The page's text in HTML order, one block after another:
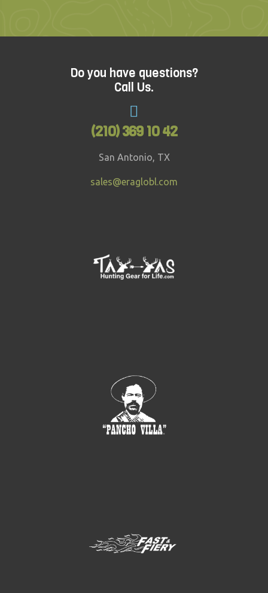
Do you have questions?
Call Us.
(210) 369 10 42
San Antonio, TX
sales@eraglobl.com